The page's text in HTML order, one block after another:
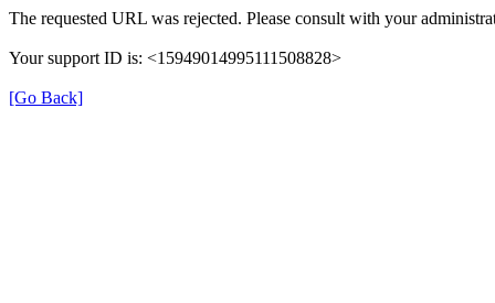
The requested URL was rejected. Please consult with your
Your support ID is: <15949014995111508828>
[Go Back]